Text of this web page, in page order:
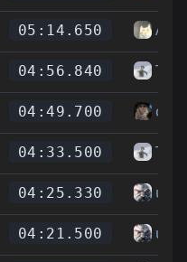
05:14.650
04:56.840 Taco
04:49.700
04:33.500 Taco
04:25.330 un
04:21.500 un